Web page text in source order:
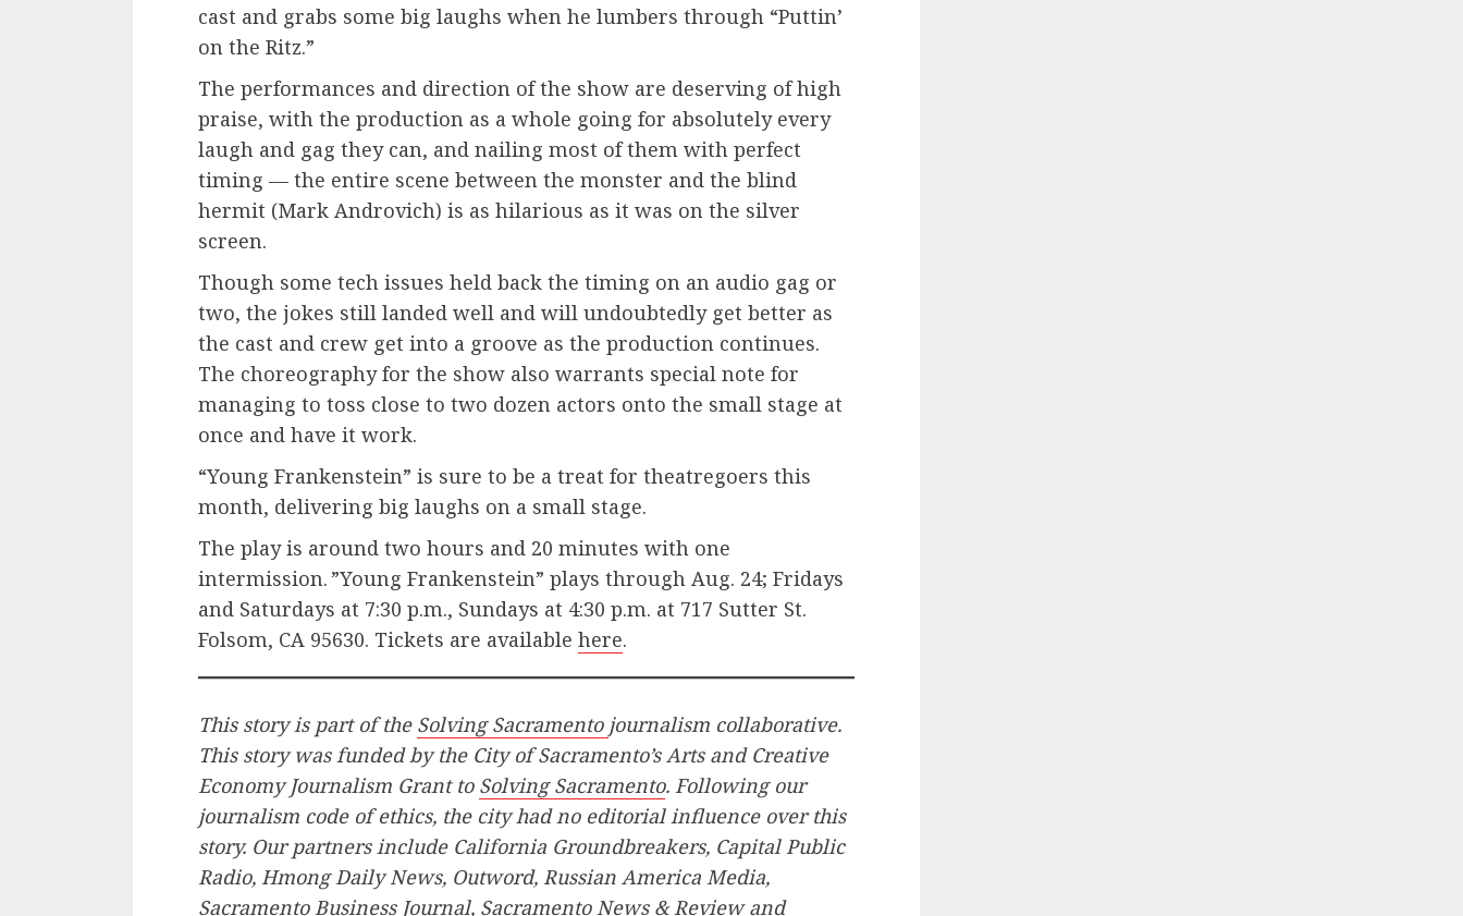
cast and grabs some big laughs when he lumbers through “Puttin’
on the Ritz.”
The performances and direction of the show are deserving of high
praise, with the production as a whole going for absolutely every
laugh and gag they can, and nailing most of them with perfect
timing — the entire scene between the monster and the blind
hermit (Mark Androvich) is as hilarious as it was on the silver
screen.
Though some tech issues held back the timing on an audio gag or
two, the jokes still landed well and will undoubtedly get better as
the cast and crew get into a groove as the production continues.
The choreography for the show also warrants special note for
managing to toss close to two dozen actors onto the small stage at
once and have it work.
“Young Frankenstein” is sure to be a treat for theatregoers this
month, delivering big laughs on a small stage.
The play is around two hours and 20 minutes with one
intermission. ”Young Frankenstein” plays through Aug. 24; Fridays
and Saturdays at 7:30 p.m., Sundays at 4:30 p.m. at 717 Sutter St.
Folsom, CA 95630. Tickets are available here.
This story is part of the Solving Sacramento journalism collaborative.
This story was funded by the City of Sacramento’s Arts and Creative
Economy Journalism Grant to Solving Sacramento. Following our
journalism code of ethics, the city had no editorial influence over this
story. Our partners include California Groundbreakers, Capital Public
Radio, Hmong Daily News, Outword, Russian America Media,
Sacramento Business Journal, Sacramento News & Review and